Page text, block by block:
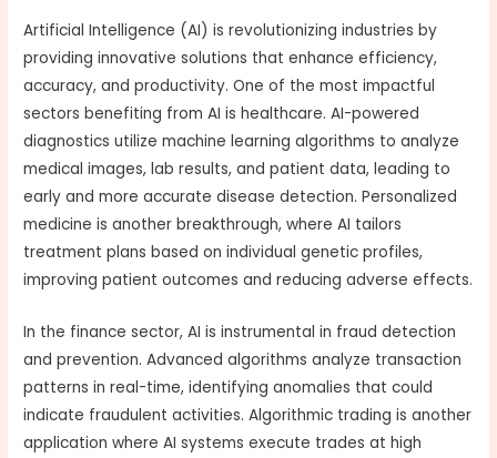
Artificial Intelligence (AI) is revolutionizing industries by
providing innovative solutions that enhance efficiency,
accuracy, and productivity. One of the most impactful
sectors benefiting from AI is healthcare. AI-powered
diagnostics utilize machine learning algorithms to analyze
medical images, lab results, and patient data, leading to
early and more accurate disease detection. Personalized
medicine is another breakthrough, where AI tailors
treatment plans based on individual genetic profiles,
improving patient outcomes and reducing adverse effects.
In the finance sector, AI is instrumental in fraud detection
and prevention. Advanced algorithms analyze transaction
patterns in real-time, identifying anomalies that could
indicate fraudulent activities. Algorithmic trading is another
application where AI systems execute trades at high